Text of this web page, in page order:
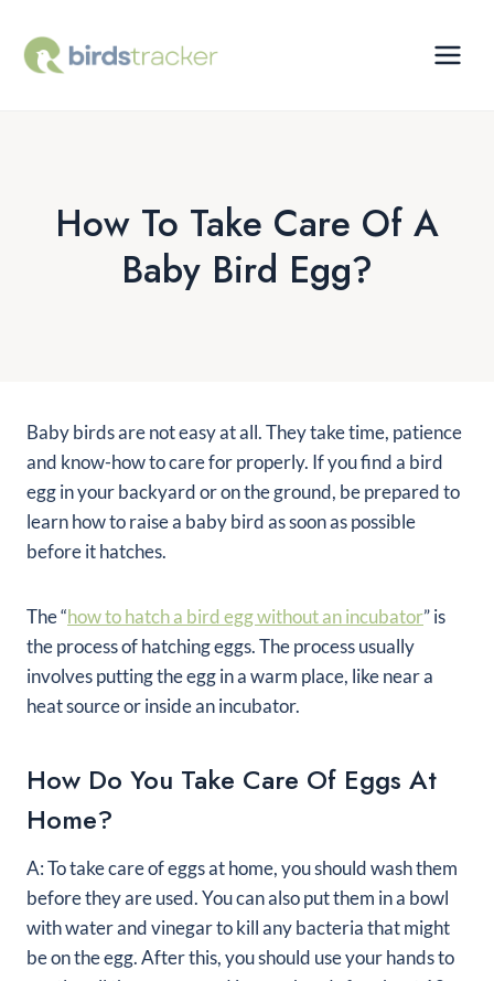
content
How To Take Care Of A
Baby Bird Egg?
Baby birds are not easy at all. They take time, patience
and know-how to care for properly. If you find a bird
egg in your backyard or on the ground, be prepared to
learn how to raise a baby bird as soon as possible
before it hatches.
The “how to hatch a bird egg without an incubator” is
the process of hatching eggs. The process usually
involves putting the egg in a warm place, like near a
heat source or inside an incubator.
How Do You Take Care Of Eggs At
Home?
A: To take care of eggs at home, you should wash them
before they are used. You can also put them in a bowl
with water and vinegar to kill any bacteria that might
be on the egg. After this, you should use your hands to